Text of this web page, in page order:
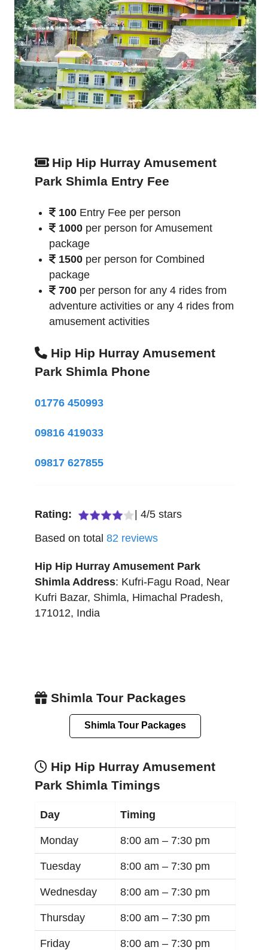
Hip Hip Hurray Amusement
Park Shimla Entry Fee
100 Entry Fee per person
1000 per person for Amusement
package
1500 per person for Combined
package
700 per person for any 4 rides from
adventure activities or any 4 rides from
amusement activities
Hip Hip Hurray Amusement
Park Shimla Phone
01776 450993
09816 419033
09817 627855
Rating: 4/5 stars
Based on total 82 reviews
Hip Hip Hurray Amusement Park
Shimla Address: Kufri-Fagu Road, Near
Kufri Bazar, Shimla, Himachal Pradesh,
171012, India
Shimla Tour Packages
Shimla Tour Packages
Hip Hip Hurray Amusement
Park Shimla Timings
Day Timing
Monday 8:00 am – 7:30 pm
Tuesday 8:00 am – 7:30 pm
Wednesday 8:00 am – 7:30 pm
Thursday 8:00 am – 7:30 pm
Friday 8:00 am – 7:30 pm